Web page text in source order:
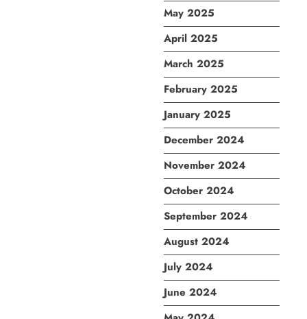
May 2025
April 2025
March 2025
February 2025
January 2025
December 2024
November 2024
October 2024
September 2024
August 2024
July 2024
June 2024